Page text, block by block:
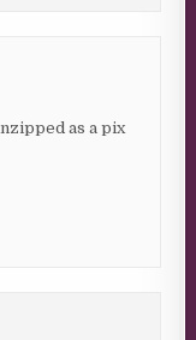
as a pix